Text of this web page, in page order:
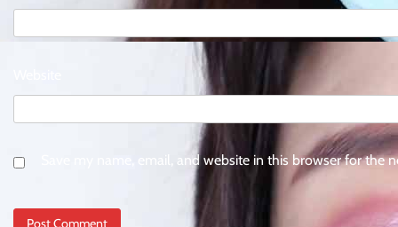
Save my name, email, and website in this browser for the